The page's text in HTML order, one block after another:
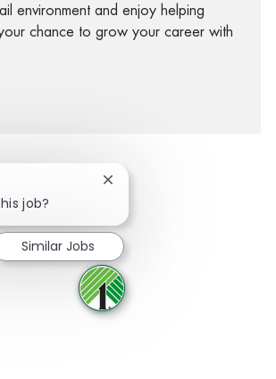
environment and enjoy helping
chance to grow your career with
Facebook
via twitter
Share via LinkedIn
Share via email
job?
Close chatbot notification
Similar Jobs